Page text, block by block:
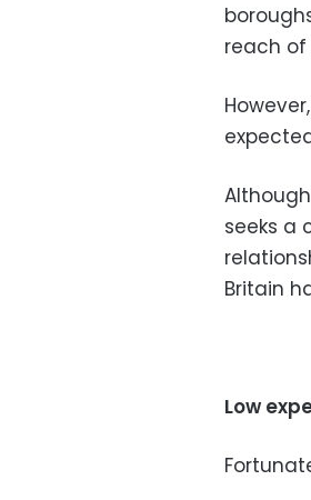
reach of
seeks a
Britain
Low